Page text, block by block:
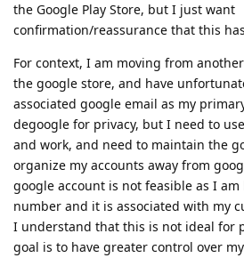
the Google Play Store, but I just want
confirmation/reassurance that this
For context, I am moving from
the google store, and have
associated google email as my
degoogle for privacy, but I need to
and work, and need to maintain the
organize my accounts away from
google account is not feasible as I
number and it is associated with my
I understand that this is not ideal for
goal is to have greater control over